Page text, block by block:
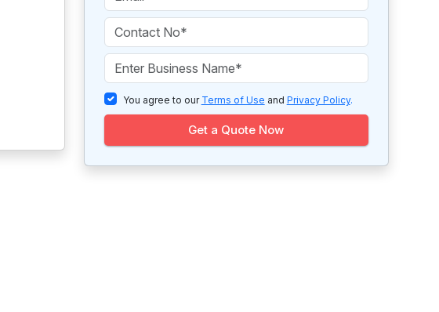
You agree to our Terms of Use and Privacy Policy.
Get a Quote Now